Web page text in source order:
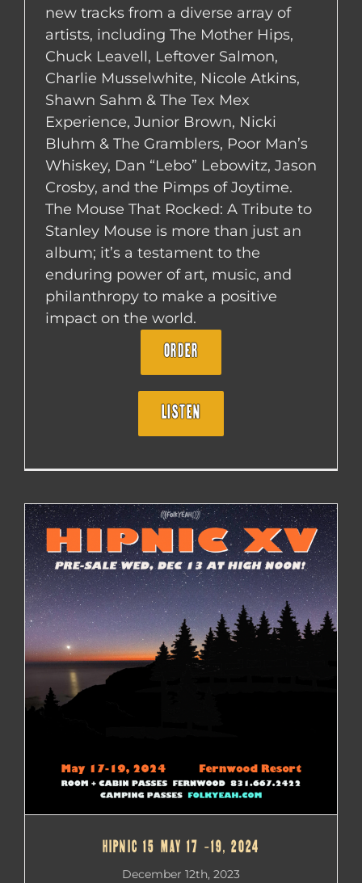
new tracks from a diverse array of
artists, including The Mother Hips,
Chuck Leavell, Leftover Salmon,
Charlie Musselwhite, Nicole Atkins,
Shawn Sahm & The Tex Mex
Experience, Junior Brown, Nicki
Bluhm & The Gramblers, Poor Man’s
Whiskey, Dan “Lebo” Lebowitz, Jason
Crosby, and the Pimps of Joytime.
The Mouse That Rocked: A Tribute to
Stanley Mouse is more than just an
album; it’s a testament to the
enduring power of art, music, and
philanthropy to make a positive
impact on the world.
ORDER
LISTEN
HIPNIC 15 MAY 17 -19, 2024
HIPNIC 15 MAY 17 -19, 2024
December 12th, 2023